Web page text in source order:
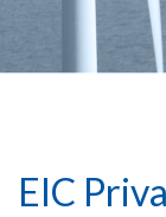
EIC